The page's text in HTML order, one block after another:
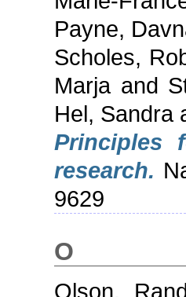
Payne,
Scholes,
Marjaand
Hel, Sandra
Principles
research.
9629
O
Olson,